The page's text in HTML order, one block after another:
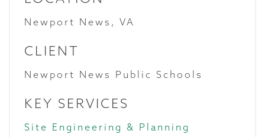
Newport News, VA
CLIENT
Newport News Public Schools
KEY SERVICES
Site Engineering & Planning